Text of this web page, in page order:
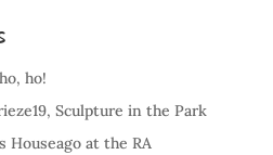
ho!
Sculpture in the Park
Houseago at the RA